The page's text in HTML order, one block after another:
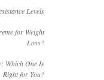
Levels
for Weight
Loss?
Which One Is
Right for You?